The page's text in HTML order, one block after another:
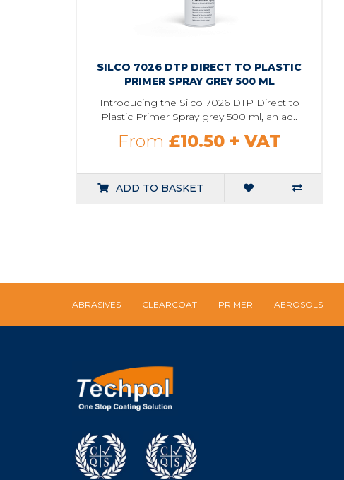
SILCO 7026 DTP DIRECT TO PLASTIC
PRIMER SPRAY GREY 500 ML
Introducing the Silco 7026 DTP Direct to
Plastic Primer Spray grey 500 ml, an ad..
From £10.50 + VAT
ADD TO BASKET
ABRASIVES CLEARCOAT PRIMER AEROSOLS